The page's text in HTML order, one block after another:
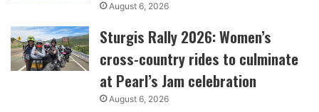
August 6, 2026
Sturgis Rally 2026: Women’s
cross-country rides to culminate
at Pearl’s Jam celebration
August 6, 2026